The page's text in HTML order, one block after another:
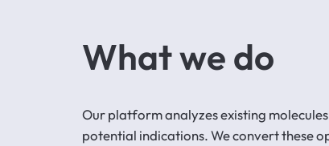
What we do
Our platform analyzes existing
potential indications. We convert these